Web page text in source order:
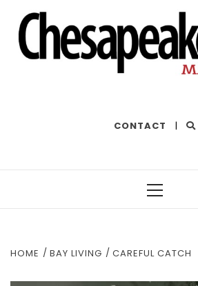
CONTACT |
HOME BAY LIVING CAREFUL CATCH